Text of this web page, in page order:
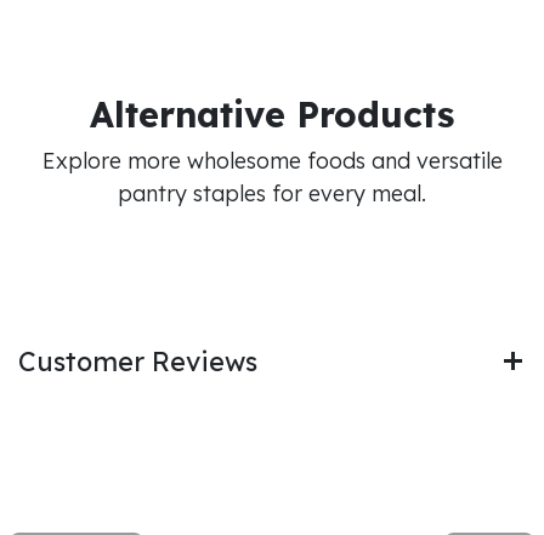
Alternative Products
Explore more wholesome foods and versatile
pantry staples for every meal.
Customer Reviews